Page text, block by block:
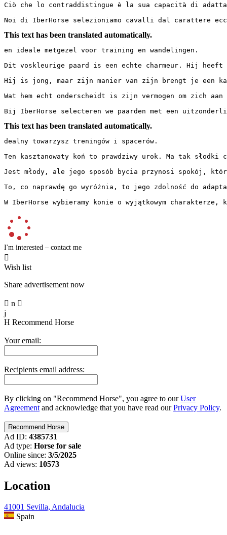
Ciò che lo contraddistingue è la sua capacità di
Noi di IberHorse selezioniamo cavalli dal carattere
This text has been translated automatically.
en ideale metgezel voor training en wandelingen.
Dit voskleurige paard is een echte charmeur. Hij
Hij is jong, maar zijn manier van zijn brengt je een
Wat hem echt onderscheidt is zijn vermogen om zich
Bij IberHorse selecteren we paarden met een
This text has been translated automatically.
dealny towarzysz treningów i spacerów.
Ten kasztanowaty koń to prawdziwy urok. Ma tak
Jest młody, ale jego sposób bycia przynosi spokój,
To, co naprawdę go wyróżnia, to jego zdolność do
W IberHorse wybieramy konie o wyjątkowym
I'm interested – contact me

Wish list
Share advertisement now
 n 
j
H Recommend Horse
Your email:
Recipients email address:
By clicking on "Recommend Horse", you agree to ourUser
Agreement and acknowledge that you have read ourPrivacy Policy.
Ad ID: 4385731
Ad type: Horse for sale
Online since: 3/5/2025
Ad views: 10573
Location
41001 Sevilla, Andalucia
Spain